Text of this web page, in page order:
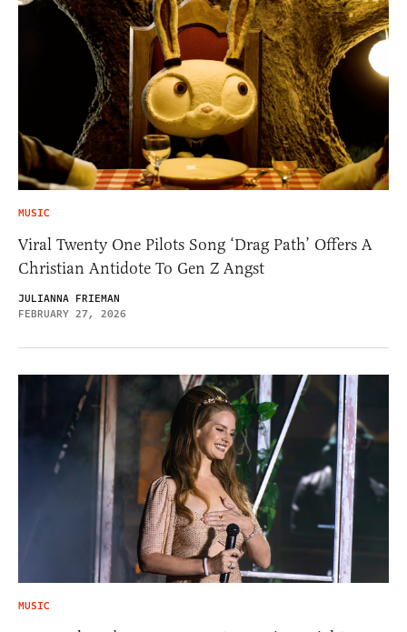
MUSIC
Viral Twenty One Pilots Song ‘Drag Path’ Offers A
Christian Antidote To Gen Z Angst
JULIANNA FRIEMAN
FEBRUARY 27, 2026
MUSIC